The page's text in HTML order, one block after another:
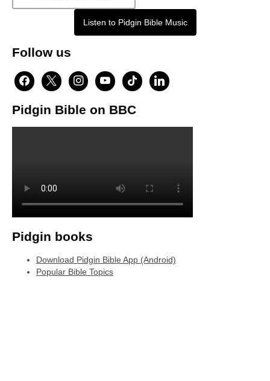
Listen to Pidgin Bible Music
Follow us
facebook
x instagramyoutubetiktok linkedin
Pidgin Bible on BBC
Pidgin books
Download Pidgin Bible App (Android)
Popular Bible Topics